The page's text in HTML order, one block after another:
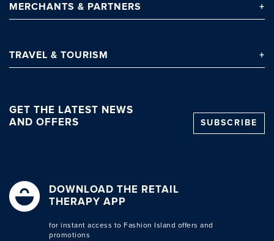
MERCHANTS & PARTNERS
TRAVEL & TOURISM
GET THE LATEST NEWS
AND OFFERS
SUBSCRIBE
DOWNLOAD THE RETAIL
THERAPY APP
for instant access to Fashion Island offers and
promotions